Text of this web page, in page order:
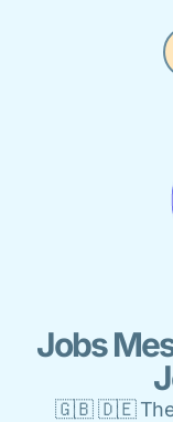
Jobs
🇬🇧 🇩🇪 The